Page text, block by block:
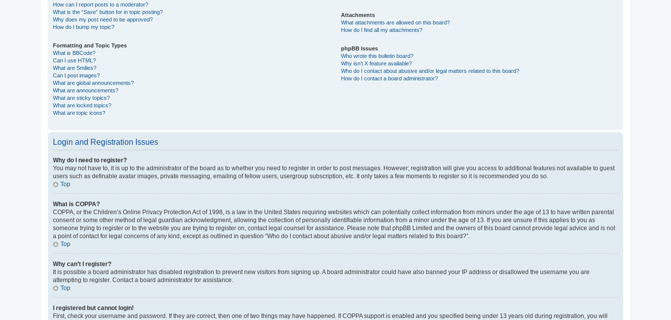
How can I report posts to a moderator?
What is the “Save” button for in topic posting?
Why does my post need to be approved?
How do I bump my topic?
Formatting and Topic Types
What is BBCode?
Can I use HTML?
What are Smilies?
Can I post images?
What are global announcements?
What are announcements?
What are sticky topics?
What are locked topics?
What are topic icons?
Attachments
What attachments are allowed on this board?
How do I find all my attachments?
phpBB Issues
Who wrote this bulletin board?
Why isn’t X feature available?
Who do I contact about abusive and/or legal matters related to this board?
How do I contact a board administrator?
Login and Registration Issues
Why do I need to register?
You may not have to, it is up to the administrator of the board as to whether you need to register in order to post messages. However; registration will give you access to additional features not available to guest
users such as definable avatar images, private messaging, emailing of fellow users, usergroup subscription, etc. It only takes a few moments to register so it is recommended you do so.
Top
What is COPPA?
COPPA, or the Children’s Online Privacy Protection Act of 1998, is a law in the United States requiring websites which can potentially collect information from minors under the age of 13 to have written parental
consent or some other method of legal guardian acknowledgment, allowing the collection of personally identifiable information from a minor under the age of 13. If you are unsure if this applies to you as
someone trying to register or to the website you are trying to register on, contact legal counsel for assistance. Please note that phpBB Limited and the owners of this board cannot provide legal advice and is not
a point of contact for legal concerns of any kind, except as outlined in question “Who do I contact about abusive and/or legal matters related to this board?”.
Top
Why can’t I register?
It is possible a board administrator has disabled registration to prevent new visitors from signing up. A board administrator could have also banned your IP address or disallowed the username you are
attempting to register. Contact a board administrator for assistance.
Top
I registered but cannot login!
First, check your username and password. If they are correct, then one of two things may have happened. If COPPA support is enabled and you specified being under 13 years old during registration, you will